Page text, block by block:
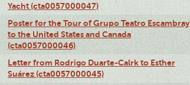
Yacht (cta0057000047)
Poster for the Tour of Grupo Teatro Escambray
to the United States and Canada
(cta0057000046)
Letter from Rodrigo Duarte-Calrk to Esther
Suárez (cta0057000045)